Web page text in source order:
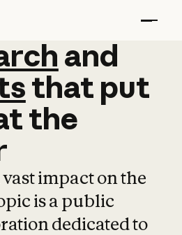
and
and
that put
the
impact on the
is a public
dedicated to